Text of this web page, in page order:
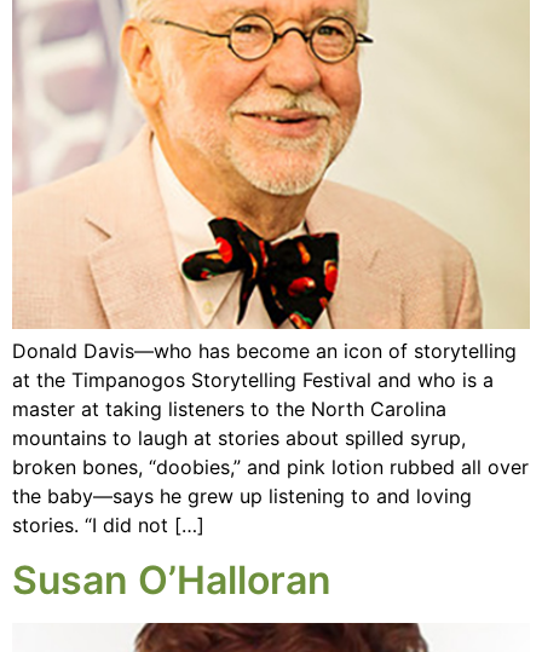
Donald Davis—who has become an icon of storytelling
at the Timpanogos Storytelling Festival and who is a
master at taking listeners to the North Carolina
mountains to laugh at stories about spilled syrup,
broken bones, “doobies,” and pink lotion rubbed all over
the baby—says he grew up listening to and loving
stories. “I did not […]
Susan O’Halloran